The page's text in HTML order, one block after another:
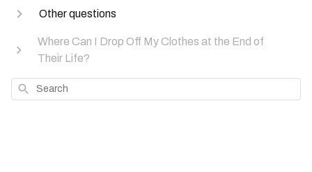
Other questions
Where Can I Drop Off My Clothes at the End of
Their Life?
Search